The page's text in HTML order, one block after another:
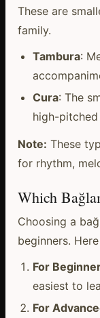
These are
family.
Tambura:
Cura: The
high-pitched
Note: These
for rhythm,
Which
Choosing a
beginners.
For
easiest to
For